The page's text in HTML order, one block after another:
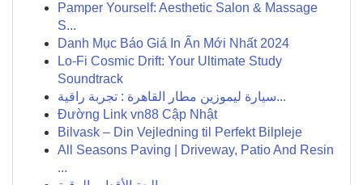
Pamper Yourself: Aesthetic Salon & Massage
S...
Danh Mục Báo Giá In Ấn Mới Nhất 2024
Lo-Fi Cosmic Drift: Your Ultimate Study
Soundtrack
سيارة ليموزين مطار القاهرة : تجربة راقية...
Đường Link vn88 Cập Nhật
Bilvask – Din Vejledning til Perfekt Bilpleje
All Seasons Paving | Driveway, Patio And Resin
...